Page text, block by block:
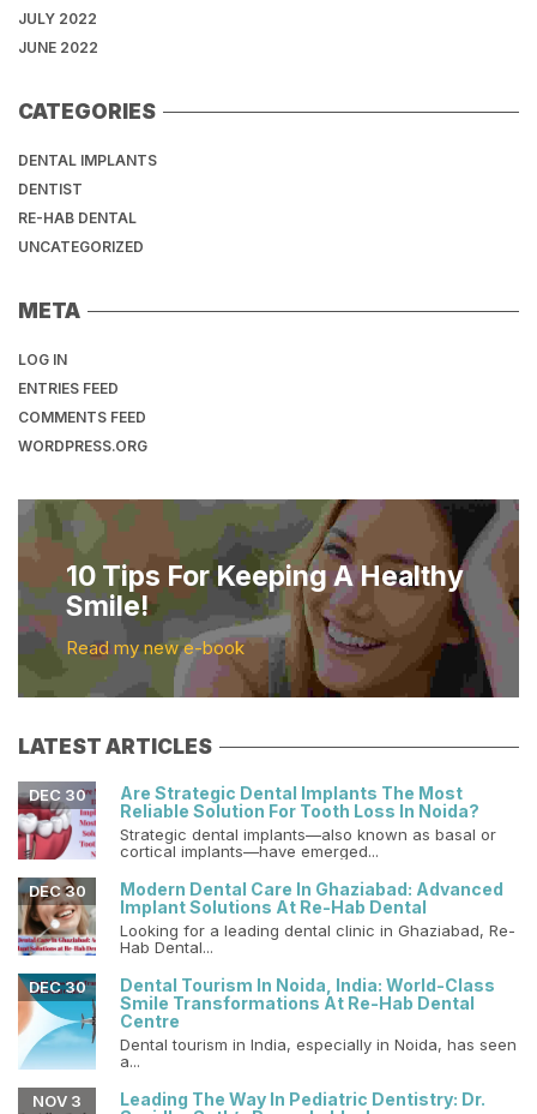
JULY 2022
JUNE 2022
CATEGORIES
DENTAL IMPLANTS
DENTIST
RE-HAB DENTAL
UNCATEGORIZED
META
LOG IN
ENTRIES FEED
COMMENTS FEED
WORDPRESS.ORG
10 Tips For Keeping A Healthy
Smile!
Read my new e-book
LATEST ARTICLES
Are Strategic Dental Implants The Most
Reliable Solution For Tooth Loss In Noida?
DEC 30
Strategic dental implants—also known as basal or
cortical implants—have emerged...
Modern Dental Care In Ghaziabad: Advanced
Implant Solutions At Re-Hab Dental
DEC 30
Looking for a leading dental clinic in Ghaziabad, Re-
Hab Dental...
Dental Tourism In Noida, India: World-Class
Smile Transformations At Re-Hab Dental
Centre
DEC 30
Dental tourism in India, especially in Noida, has seen
a...
Leading The Way In Pediatric Dentistry: Dr.
NOV 3